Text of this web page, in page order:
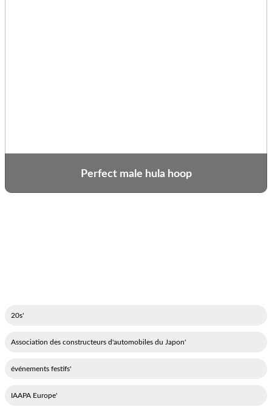
Perfect male hula hoop
'20s
'Association des constructeurs d'automobiles du Japon
'événements festifs
'IAAPA Europe